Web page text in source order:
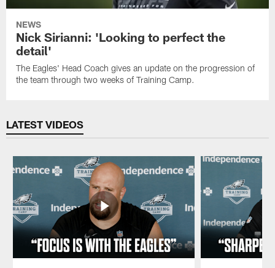
NEWS
Nick Sirianni: 'Looking to perfect the
detail'
The Eagles' Head Coach gives an update on the progression of
the team through two weeks of Training Camp.
LATEST VIDEOS